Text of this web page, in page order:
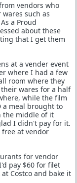
vendors who
such as
a Proud
about these
that I get them
at a vender event
where I had a few
room where they
wares for a half
while the film
a meal brought to
the middle of it
I didn't pay for it.
at vendor
for vendor
pay $60 for filet
Costco and bake it